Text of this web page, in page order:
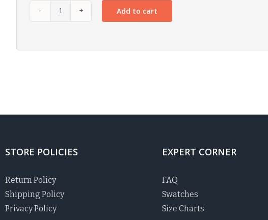
Add to cart
STORE POLICIES
Return Policy
Shipping Policy
Privacy Policy
EXPERT CORNER
FAQ
Swatches
Size Charts